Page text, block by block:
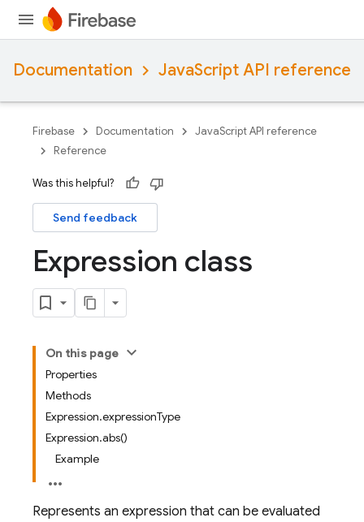
Documentation JavaScript API reference
Firebase Documentation
JavaScript API reference
Reference
Was this helpful?
Send feedback
Expression class
On this page
Properties
Methods
Expression.expressionType
Expression.abs()
Example
Represents an expression that can be evaluated